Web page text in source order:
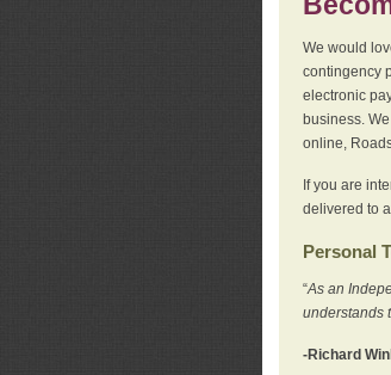
We would
contingency
electronic
business.
online,
If you are
delivered to
Personal
“As an
understands
-Richard